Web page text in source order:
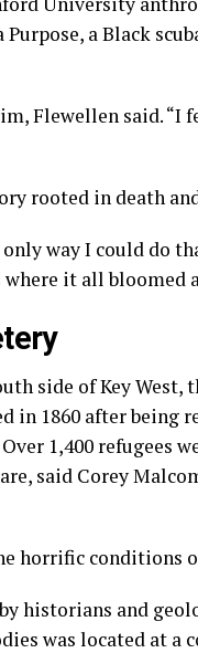
a Black
Flewellen said. “I
rooted in death
way I could do
it all bloomed
side of Key West,
1860 after being
1,400 refugees
said Corey
horrific conditions
historians and
was located at a